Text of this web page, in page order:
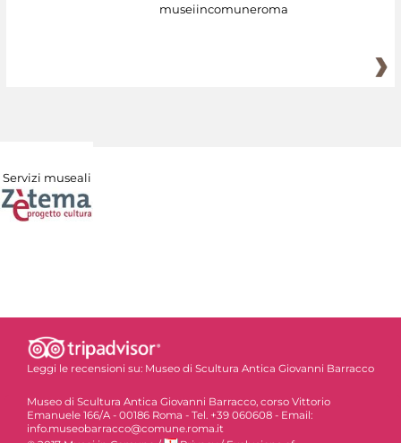
museiincomuneroma
Servizi museali
Leggi le recensioni su: Museo di Scultura Antica Giovanni Barracco
Museo di Scultura Antica Giovanni Barracco, corso Vittorio
Emanuele 166/A - 00186 Roma - Tel. +39 060608 - Email:
info.museobarracco@comune.roma.it